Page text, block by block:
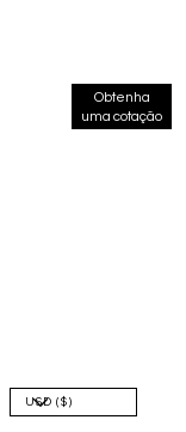
Obtenha
uma cotação